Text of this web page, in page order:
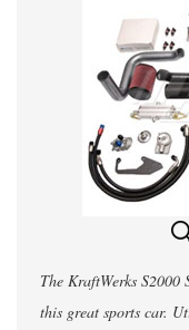
The KraftWerks S2000
this great sports car.